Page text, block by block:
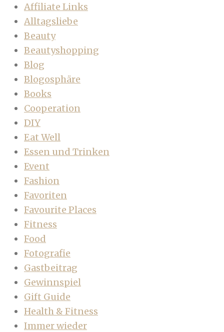
Affiliate Links
Alltagsliebe
Beauty
Beautyshopping
Blog
Blogosphäre
Books
Cooperation
DIY
Eat Well
Essen und Trinken
Event
Fashion
Favoriten
Favourite Places
Fitness
Food
Fotografie
Gastbeitrag
Gewinnspiel
Gift Guide
Health & Fitness
Immer wieder